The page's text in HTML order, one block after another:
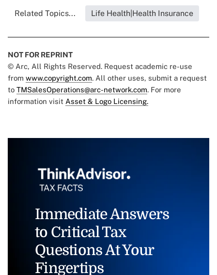
Related Topics... Life Health|Health Insurance
NOT FOR REPRINT
© Arc, All Rights Reserved. Request academic re-use
from www.copyright.com. All other uses, submit a request
to TMSalesOperations@arc-network.com. For more
information visit Asset & Logo Licensing.
Immediate Answers
to Critical Tax
Questions At Your
Fingertips